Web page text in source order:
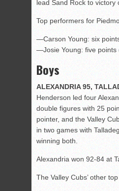
lead Sand Rock to victory
Top performers for
—Carson Young: six
—Josie Young: five points
Boys
ALEXANDRIA 95,
Henderson led four
double figures with 25
pointer, and the Valley
in two games with
winning both.
Alexandria won 92-84 at
The Valley Cubs’ other